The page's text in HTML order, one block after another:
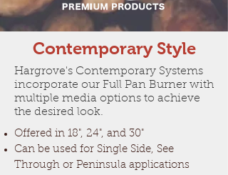
Contemporary Style
Hargrove's Contemporary Systems
incorporate our Full Pan Burner with
multiple media options to achieve
the desired look.
Offered in 18", 24", and 30"
Can be used for Single Side, See
Through or Peninsula applications